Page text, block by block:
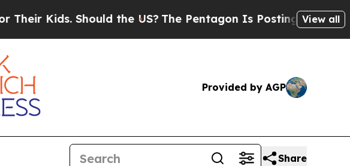
Kids. Should the US?The Pentagon Is Posting Cryptic Biblical
View all
Provided by AGP
Share